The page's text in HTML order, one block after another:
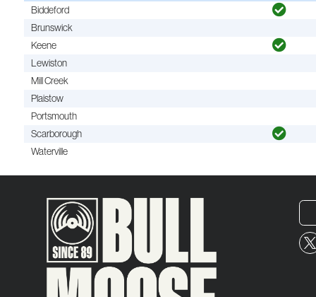
Biddeford
Brunswick
Keene
Lewiston
Mill Creek
Plaistow
Portsmouth
Scarborough
Waterville